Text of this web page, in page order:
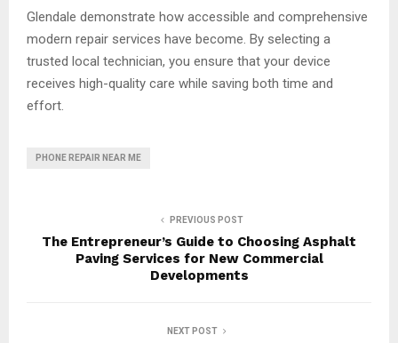
Glendale demonstrate how accessible and comprehensive
modern repair services have become. By selecting a
trusted local technician, you ensure that your device
receives high-quality care while saving both time and
effort.
PHONE REPAIR NEAR ME
PREVIOUS POST
The Entrepreneur’s Guide to Choosing Asphalt
Paving Services for New Commercial
Developments
NEXT POST